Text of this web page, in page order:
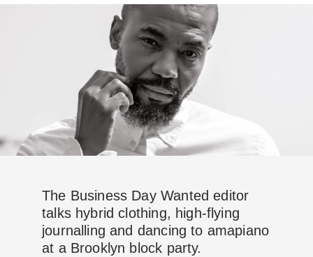
The Business Day Wanted editor
talks hybrid clothing, high-flying
journalling and dancing to amapiano
at a Brooklyn block party.